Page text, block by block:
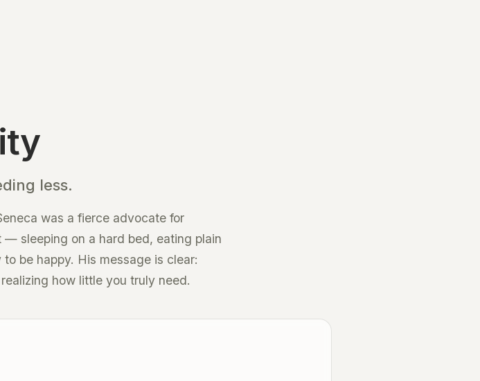
less.
was a fierce advocate for
sleeping on a hard bed, eating plain
be happy. His message is clear:
how little you truly need.